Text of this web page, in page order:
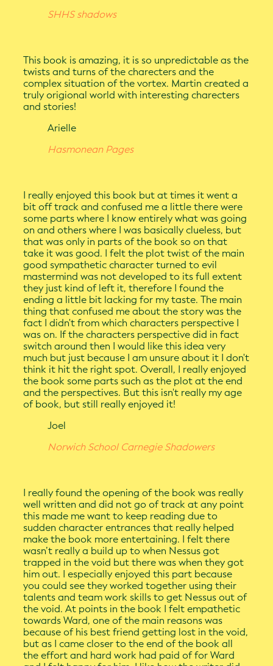
SHHS shadows
This book is amazing, it is so unpredictable as the
twists and turns of the charecters and the
complex situation of the vortex. Martin created a
truly origional world with interesting charecters
and stories!
Arielle
Hasmonean Pages
I really enjoyed this book but at times it went a
bit off track and confused me a little there were
some parts where I know entirely what was going
on and others where I was basically clueless, but
that was only in parts of the book so on that
take it was good. I felt the plot twist of the main
good sympathetic character turned to evil
mastermind was not developed to its full extent
they just kind of left it, therefore I found the
ending a little bit lacking for my taste. The main
thing that confused me about the story was the
fact I didn't from which characters perspective I
was on. If the characters perspective did in fact
switch around then I would like this idea very
much but just because I am unsure about it I don't
think it hit the right spot. Overall, I really enjoyed
the book some parts such as the plot at the end
and the perspectives. But this isn't really my age
of book, but still really enjoyed it!
Joel
Norwich School Carnegie Shadowers
I really found the opening of the book was really
well written and did not go of track at any point
this made me want to keep reading due to
sudden character entrances that really helped
make the book more entertaining. I felt there
wasn’t really a build up to when Nessus got
trapped in the void but there was when they got
him out. I especially enjoyed this part because
you could see they worked together using their
talents and team work skills to get Nessus out of
the void. At points in the book I felt empathetic
towards Ward, one of the main reasons was
because of his best friend getting lost in the void,
but as I came closer to the end of the book all
the effort and hard work had paid of for Ward